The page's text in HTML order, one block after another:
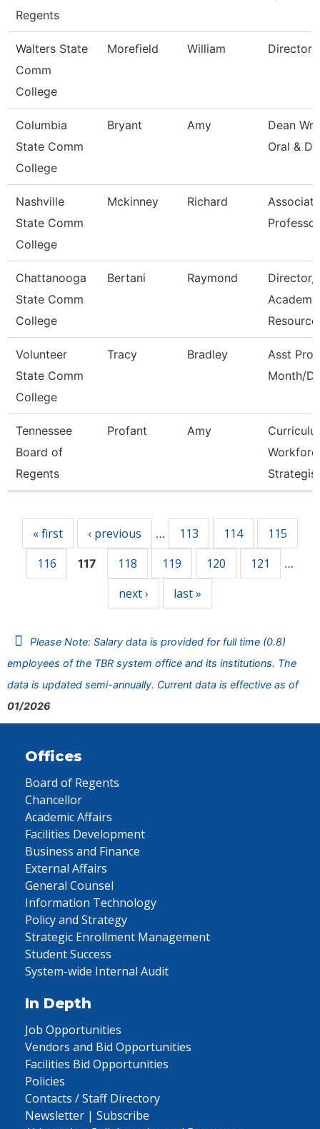
Regents
Walters State
Comm
College
Morefield William Director
Columbia
State Comm
College
Bryant Amy
Dean
Oral &
Nashville
State Comm
College
Mckinney Richard
Associate
Professor
Chattanooga
State Comm
College
Bertani Raymond
Director,
Volunteer
State Comm
College
Tracy Bradley
Asst Prof
Month/
Tennessee
Board of
Regents
Profant Amy
Strategis
« first ‹ previous … 113 114
115
116
117 118 119 120 121 …
next › last »
Please Note: Salary data is provided for full time (0.8)
employees of the TBR system office and its institutions. The
data is updated semi-annually. Current data is effective as of
01/2026
Offices
Board of Regents
Chancellor
Academic Affairs
Facilities Development
Business and Finance
External Affairs
General Counsel
Information Technology
Policy and Strategy
Strategic Enrollment Management
Student Success
System-wide Internal Audit
In Depth
Job Opportunities
Vendors and Bid Opportunities
Facilities Bid Opportunities
Policies
Contacts / Staff Directory
Newsletter | Subscribe